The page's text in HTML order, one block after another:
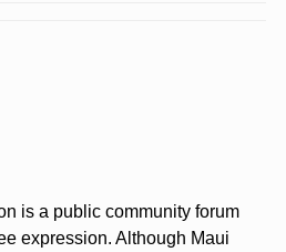
is a public community forum
expression. Although Maui